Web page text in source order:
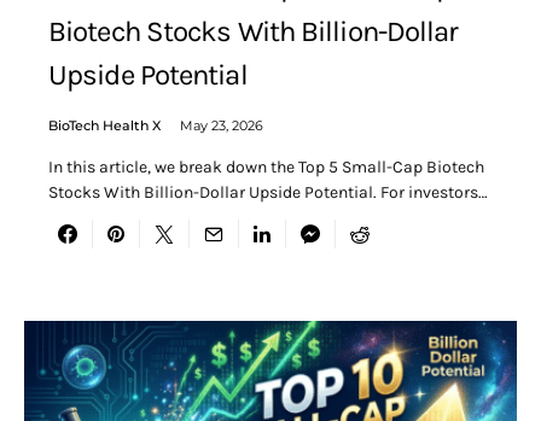
Biotech Stocks With Billion-Dollar
Upside Potential
BioTech Health X May 23, 2026
In this article, we break down the Top 5 Small-Cap Biotech
Stocks With Billion-Dollar Upside Potential. For investors…